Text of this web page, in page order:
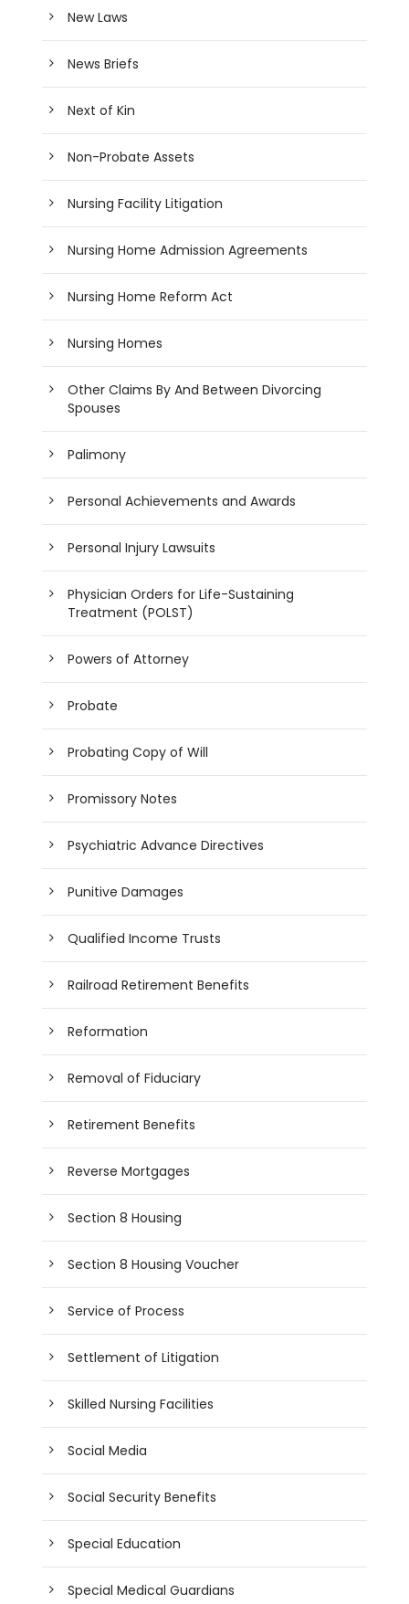
New Laws
News Briefs
Next of Kin
Non-Probate Assets
Nursing Facility Litigation
Nursing Home Admission Agreements
Nursing Home Reform Act
Nursing Homes
Other Claims By And Between Divorcing
Spouses
Palimony
Personal Achievements and Awards
Personal Injury Lawsuits
Physician Orders for Life-Sustaining
Treatment (POLST)
Powers of Attorney
Probate
Probating Copy of Will
Promissory Notes
Psychiatric Advance Directives
Punitive Damages
Qualified Income Trusts
Railroad Retirement Benefits
Reformation
Removal of Fiduciary
Retirement Benefits
Reverse Mortgages
Section 8 Housing
Section 8 Housing Voucher
Service of Process
Settlement of Litigation
Skilled Nursing Facilities
Social Media
Social Security Benefits
Special Education
Special Medical Guardians